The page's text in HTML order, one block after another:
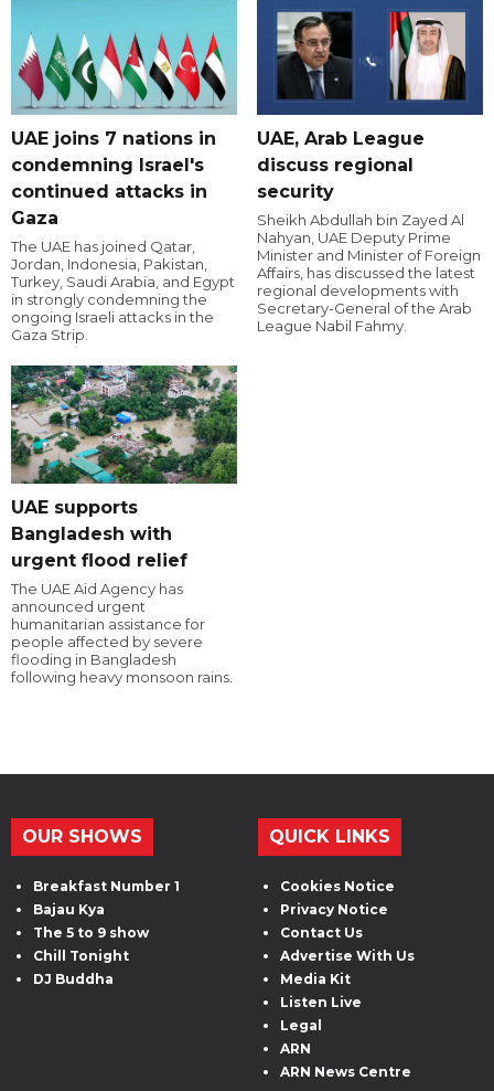
UAE joins 7 nations in
condemning Israel's
continued attacks in
Gaza
The UAE has joined Qatar,
Jordan, Indonesia, Pakistan,
Turkey, Saudi Arabia, and Egypt
in strongly condemning the
ongoing Israeli attacks in the
Gaza Strip.
UAE, Arab League
discuss regional
security
Sheikh Abdullah bin Zayed Al
Nahyan, UAE Deputy Prime
Minister and Minister of Foreign
Affairs, has discussed the latest
regional developments with
Secretary-General of the Arab
League Nabil Fahmy.
UAE supports
Bangladesh with
urgent flood relief
The UAE Aid Agency has
announced urgent
humanitarian assistance for
people affected by severe
flooding in Bangladesh
following heavy monsoon rains.
OUR SHOWS
Breakfast Number 1
Bajau Kya
The 5 to 9 show
Chill Tonight
DJ Buddha
QUICK LINKS
Cookies Notice
Privacy Notice
Contact Us
Advertise With Us
Media Kit
Listen Live
Legal
ARN
ARN News Centre